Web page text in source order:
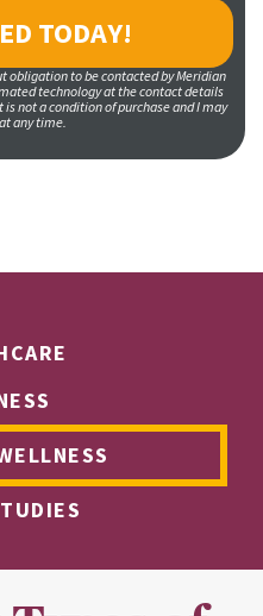
obligation to be contacted by Meridian
technology at the contact details
not a condition of purchase and I may
any time.